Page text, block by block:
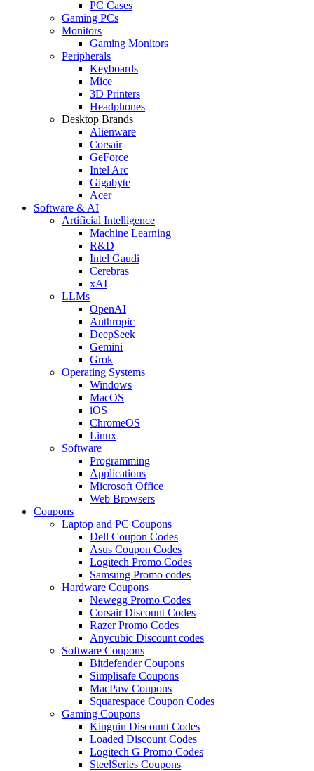
PC Cases
Gaming PCs
Monitors
Gaming Monitors
Peripherals
Keyboards
Mice
3D Printers
Headphones
Desktop Brands
Alienware
Corsair
GeForce
Intel Arc
Gigabyte
Acer
Software & AI
Artificial Intelligence
Machine Learning
R&D
Intel Gaudi
Cerebras
xAI
LLMs
OpenAI
Anthropic
DeepSeek
Gemini
Grok
Operating Systems
Windows
MacOS
iOS
ChromeOS
Linux
Software
Programming
Applications
Microsoft Office
Web Browsers
Coupons
Laptop and PC Coupons
Dell Coupon Codes
Asus Coupon Codes
Logitech Promo Codes
Samsung Promo codes
Hardware Coupons
Newegg Promo Codes
Corsair Discount Codes
Razer Promo Codes
Anycubic Discount codes
Software Coupons
Bitdefender Coupons
Simplisafe Coupons
MacPaw Coupons
Squarespace Coupon Codes
Gaming Coupons
Kinguin Discount Codes
Loaded Discount Codes
Logitech G Promo Codes
SteelSeries Coupons